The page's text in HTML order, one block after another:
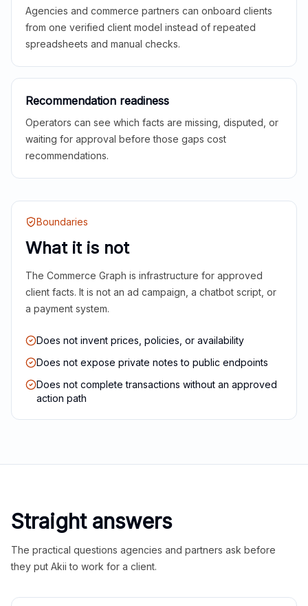
Agencies and commerce partners can onboard clients
from one verified client model instead of repeated
spreadsheets and manual checks.
Recommendation readiness
Operators can see which facts are missing, disputed, or
waiting for approval before those gaps cost
recommendations.
Boundaries
What it is not
The Commerce Graph is infrastructure for approved
client facts. It is not an ad campaign, a chatbot script, or
a payment system.
Does not invent prices, policies, or availability
Does not expose private notes to public endpoints
Does not complete transactions without an approved
action path
Straight answers
The practical questions agencies and partners ask before
they put Akii to work for a client.